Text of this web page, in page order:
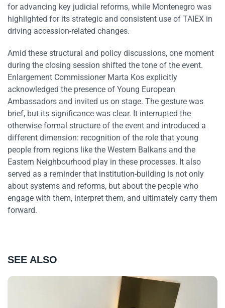
for advancing key judicial reforms, while Montenegro was
highlighted for its strategic and consistent use of TAIEX in
driving accession-related changes.
Amid these structural and policy discussions, one moment
during the closing session shifted the tone of the event.
Enlargement Commissioner Marta Kos explicitly
acknowledged the presence of Young European
Ambassadors and invited us on stage. The gesture was
brief, but its significance was clear. It interrupted the
otherwise formal structure of the event and introduced a
different dimension: recognition of the role that young
people from regions like the Western Balkans and the
Eastern Neighbourhood play in these processes. It also
served as a reminder that institution-building is not only
about systems and reforms, but about the people who
engage with them, interpret them, and ultimately carry them
forward.
SEE ALSO